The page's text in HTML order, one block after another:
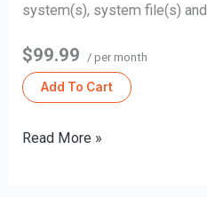
system(s), system file(s) and
$99.99 / per month
Add To Cart
Read More »